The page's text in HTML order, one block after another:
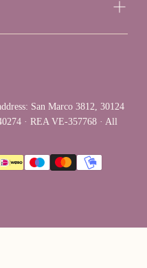
San Marco 3812, 30124
· REA VE-357768 · All